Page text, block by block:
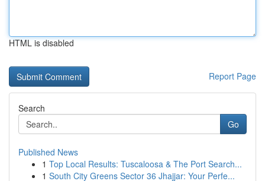
HTML is disabled
Report Page
Search
Go
Published News
1 Top Local Results: Tuscaloosa & The Port Search...
1 South City Greens Sector 36 Jhajjar: Your Perfe...